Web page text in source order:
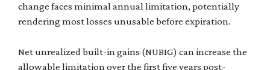
change faces minimal annual limitation, potentially
rendering most losses unusable before expiration.
Net unrealized built-in gains (NUBIG) can increase the
allowable limitation over the first five years post-